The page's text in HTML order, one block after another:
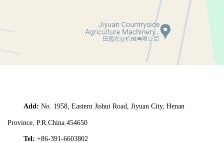
Add: No. 1958, Eastern Jishui Road, Jiyuan City, Henan
Province, P.R.China 454650
Tel: +86-391-6603802